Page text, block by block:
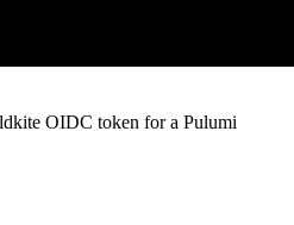
OIDC token for a Pulumi